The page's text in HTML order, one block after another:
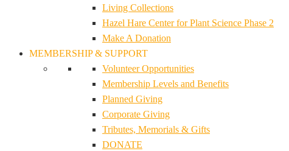
Living Collections
Hazel Hare Center for Plant Science Phase 2
Make A Donation
MEMBERSHIP & SUPPORT
Volunteer Opportunities
Membership Levels and Benefits
Planned Giving
Corporate Giving
Tributes, Memorials & Gifts
DONATE